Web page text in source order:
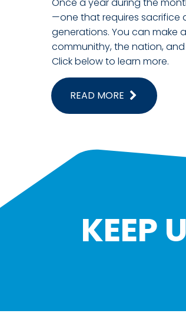
—one that requires sacrifice
generations. You can make
communithy, the nation,
Click below to learn more.
READ MORE
KEEP